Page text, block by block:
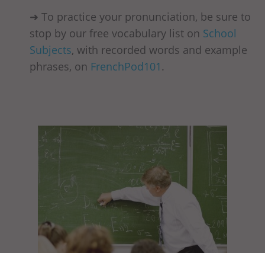
➜ To practice your pronunciation, be sure to
stop by our free vocabulary list on School
Subjects, with recorded words and example
phrases, on FrenchPod101 .